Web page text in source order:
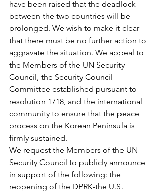
have been raised that the deadlock
between the two countries will be
prolonged. We wish to make it clear
that there must be no further action to
aggravate the situation. We appeal to
the Members of the UN Security
Council, the Security Council
Committee established pursuant to
resolution 1718, and the international
community to ensure that the peace
process on the Korean Peninsula is
firmly sustained.
We request the Members of the UN
Security Council to publicly announce
in support of the following: the
reopening of the DPRK-the U.S.